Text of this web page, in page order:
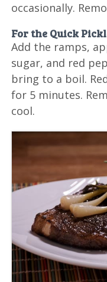
occasionally.
For the Quick
Add the ramps,
sugar, and red
bring to a boil.
for 5 minutes.
cool.